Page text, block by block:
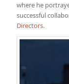
where he
successful
Directors.